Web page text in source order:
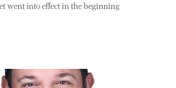
went into effect in the beginning